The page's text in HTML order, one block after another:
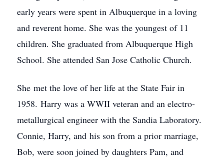
early years were spent in Albuquerque in a loving
and reverent home. She was the youngest of 11
children. She graduated from Albuquerque High
School. She attended San Jose Catholic Church.
She met the love of her life at the State Fair in
1958. Harry was a WWII veteran and an electro-
metallurgical engineer with the Sandia Laboratory.
Connie, Harry, and his son from a prior marriage,
Bob, were soon joined by daughters Pam, and